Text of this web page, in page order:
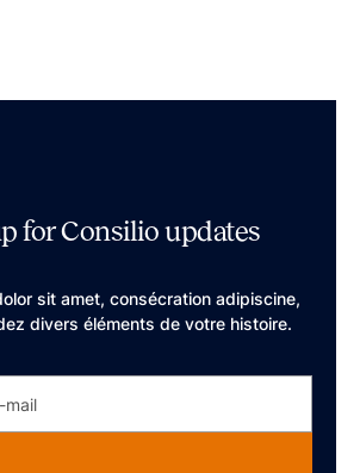
for Consilio updates
sit amet, consécration adipiscine,
divers éléments de votre histoire.